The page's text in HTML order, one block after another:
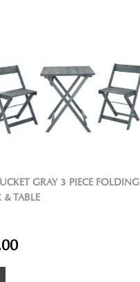
GRAY 3 PIECE FOLDING
& TABLE